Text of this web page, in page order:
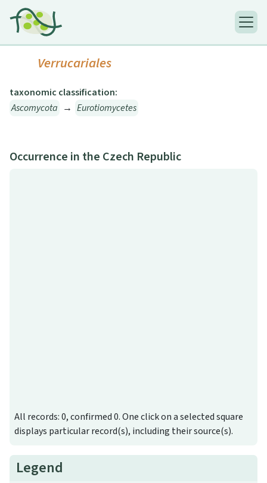
Verrucariales
taxonomic classification:
Ascomycota → Eurotiomycetes
Occurrence in the Czech Republic
All records: 0, confirmed 0. One click on a selected square
displays particular record(s), including their source(s).
Legend